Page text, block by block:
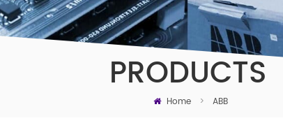
PRODUCTS
Home > ABB